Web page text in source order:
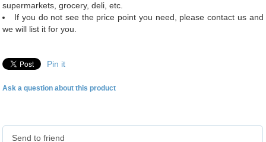
supermarkets, grocery, deli, etc.
If you do not see the price point you need, please contact us and
we will list it for you.
Pin it
Ask a question about this product
Send to friend